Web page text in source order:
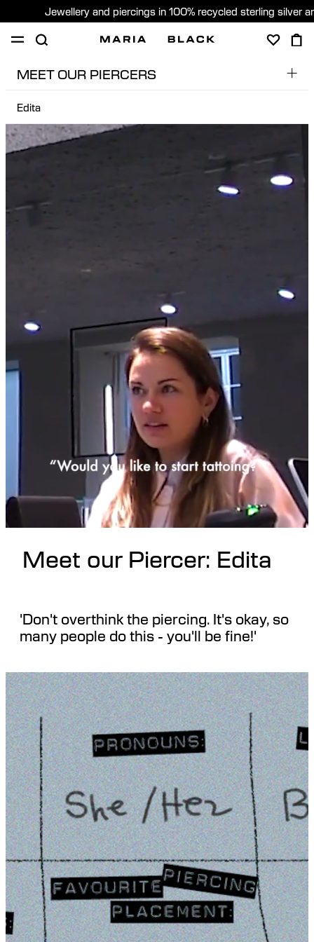
Jewellery and piercings in 100% recycled sterling silver
SHOP PIERCING GIFTS
PIERCING CONSULTATION
Global (English)
MEET OUR PIERCERS
Dobs
Edita
Edu
Edita
Meet our Piercer: Edita
'Don't overthink the piercing. It's okay, so
many people do this - you'll be fine!'